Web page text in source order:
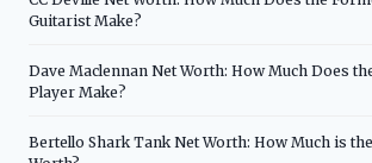
Guitarist Make?
Dave Maclennan Net Worth: How Much Does
Player Make?
Bertello Shark Tank Net Worth: How Much is